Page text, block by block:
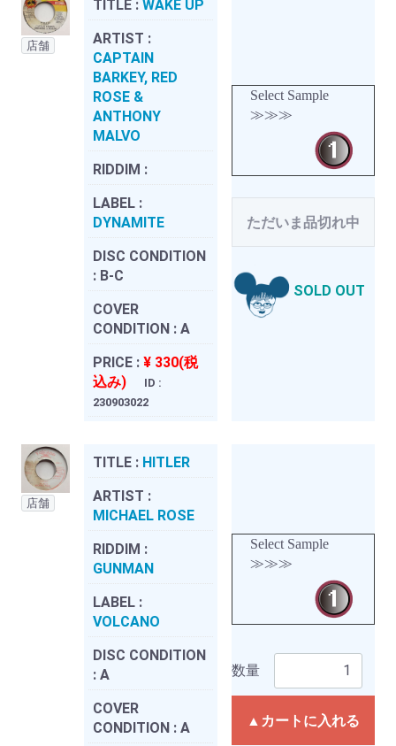
店舗
TITLE : WAKE UP
ARTIST :
CAPTAIN
BARKEY, RED
ROSE &
ANTHONY
MALVO
RIDDIM :
LABEL :
DYNAMITE
DISC CONDITION
: B-C
COVER
CONDITION : A
PRICE : ¥ 330(税
込み)
ID :
230903022
Select Sample
≫≫≫
ただいま品切れ中
SOLD OUT
店舗
TITLE : HITLER
ARTIST :
MICHAEL ROSE
RIDDIM :
GUNMAN
LABEL :
VOLCANO
DISC CONDITION
: A
COVER
CONDITION : A
Select Sample
≫≫≫
数量
▲カートに入れる